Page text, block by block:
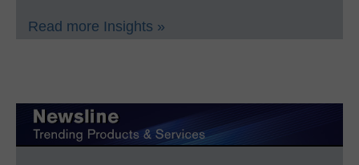
Read more Insights »